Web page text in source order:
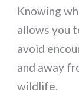
Knowing
allows you
avoid
and away
wildlife.